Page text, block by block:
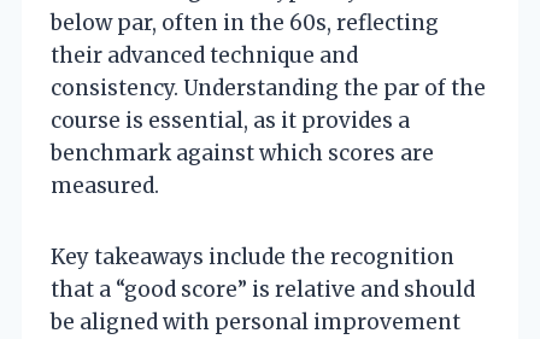
below par, often in the 60s, reflecting
their advanced technique and
consistency. Understanding the par of the
course is essential, as it provides a
benchmark against which scores are
measured.
Key takeaways include the recognition
that a “good score” is relative and should
be aligned with personal improvement